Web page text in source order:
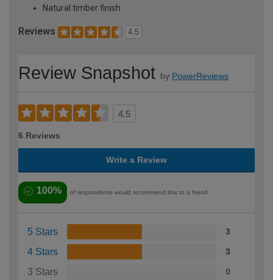
Natural timber finish
Reviews 4.5
Review Snapshot by PowerReviews
4.5
6 Reviews
Write a Review
100% of respondents would recommend this to a friend
5 Stars 3
4 Stars 3
3 Stars 0